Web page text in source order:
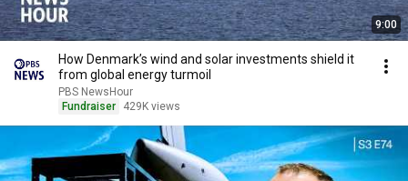
9:00
How Denmark’s wind and solar investments shield it
from global energy turmoil
PBS NewsHour
Fundraiser
429K views